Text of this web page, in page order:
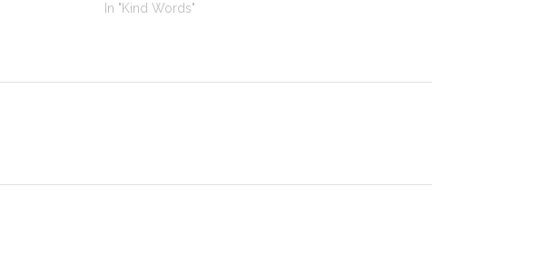
In "Kind Words"